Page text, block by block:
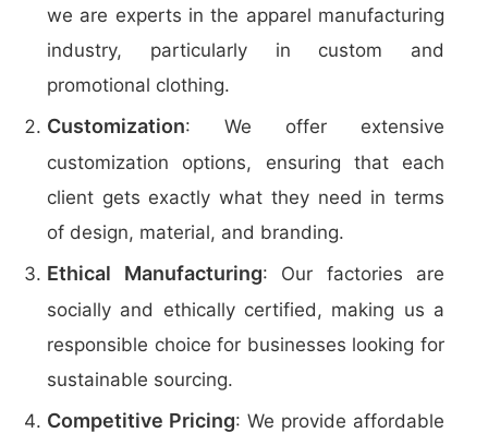
we are experts in the apparel manufacturing
industry, particularly in custom and
promotional clothing.
Customization: We offer extensive
customization options, ensuring that each
client gets exactly what they need in terms
of design, material, and branding.
Ethical Manufacturing: Our factories are
socially and ethically certified, making us a
responsible choice for businesses looking for
sustainable sourcing.
Competitive Pricing: We provide affordable